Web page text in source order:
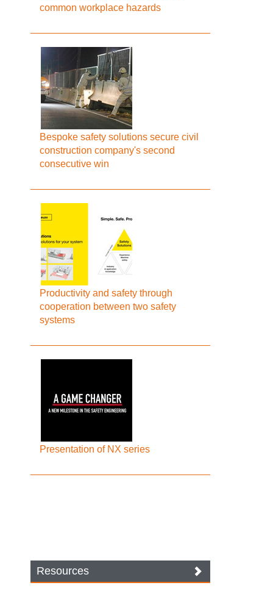
common workplace hazards
Bespoke safety solutions secure civil
construction company's second
consecutive win
Productivity and safety through
cooperation between two safety
systems
Presentation of NX series
Resources